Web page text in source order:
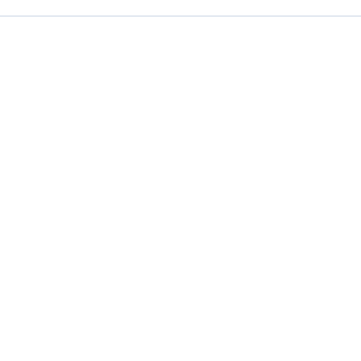
This tool is designed to rapidly test and crack credentials,